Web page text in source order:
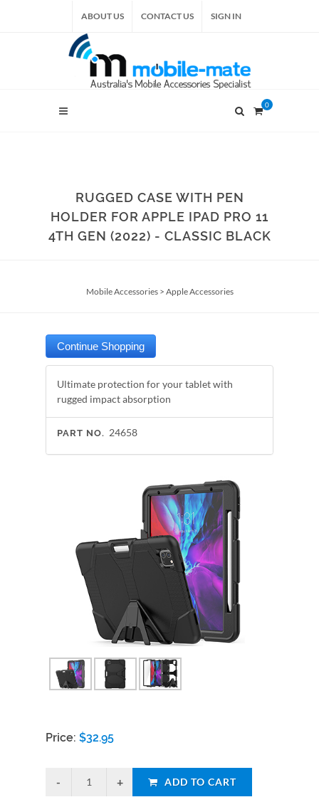
ABOUT US CONTACT US SIGN IN
0
RUGGED CASE WITH PEN
HOLDER FOR APPLE IPAD PRO 11
4TH GEN (2022) - CLASSIC BLACK
Mobile Accessories> Apple Accessories
Ultimate protection for your tablet with
rugged impact absorption
PART NO. 24658
Price: $32.95
ADD TO CART